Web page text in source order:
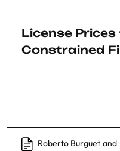
License
Constrained
Roberto Burguet and